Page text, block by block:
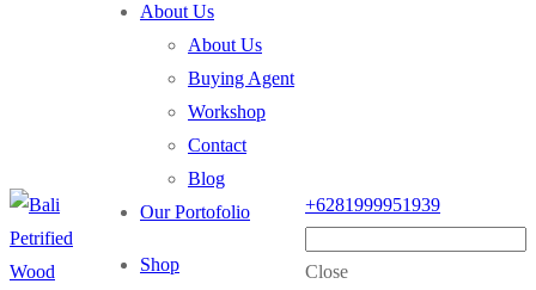
About Us
About Us
Buying Agent
Workshop
Contact
Blog
Our Portofolio
Shop
+6281999951939
Close